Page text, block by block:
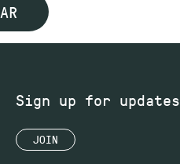
Sign up for updates
JOIN